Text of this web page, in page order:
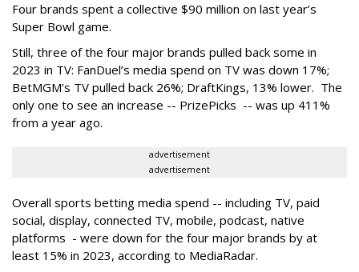
Four brands spent a collective $90 million on last year’s
Super Bowl game.
Still, three of the four major brands pulled back some in
2023 in TV: FanDuel’s media spend on TV was down 17%;
BetMGM’s TV pulled back 26%; DraftKings, 13% lower. The
only one to see an increase -- PrizePicks -- was up 411%
from a year ago.
advertisement
advertisement
Overall sports betting media spend -- including TV, paid
social, display, connected TV, mobile, podcast, native
platforms - were down for the four major brands by at
least 15% in 2023, according to MediaRadar.